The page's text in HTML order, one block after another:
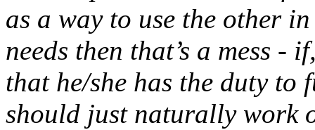
as a way to use the other
needs then that’s a mess -
that he/she has the duty to
should just naturally work